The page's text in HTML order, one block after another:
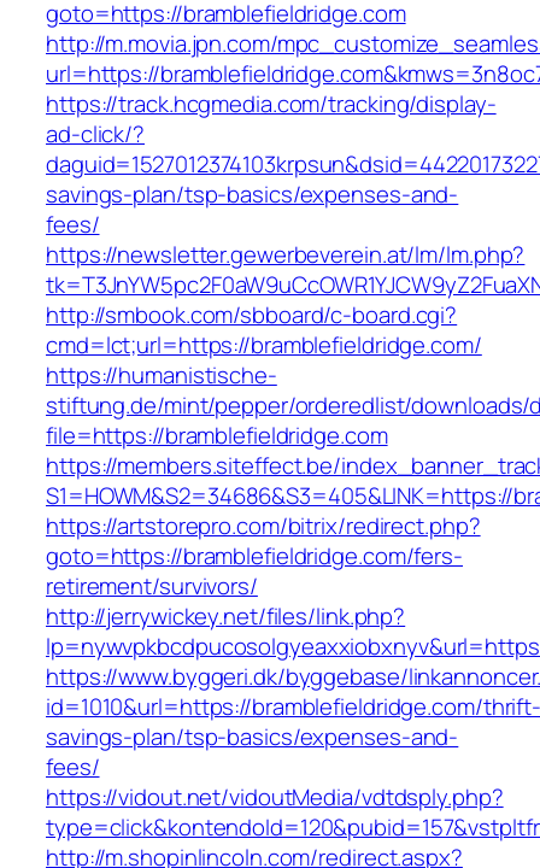
goto=https://bramblefieldridge.com
http://m.movia.jpn.com/
url=https://
https://track.hcgmedia.com/tracking/display-
ad-click/?
savings-plan/tsp-basics/expenses-and-
fees/
https://newsletter.gewerbeverein.at/lm/lm.php?
http://smbook.com/sbboard/c-board.cgi?
cmd=lct;url=https://bramblefieldridge.com/
https://humanistische-
stiftung.de/mint/pepper/orderedlist/downloads/
file=https://bramblefieldridge.com
https://members.siteffect.be/
S1=HOWM&S2=34686&S3=405&LINK=https://
https://artstorepro.com/bitrix/redirect.php?
goto=https://bramblefieldridge.com/fers-
retirement/survivors/
http://jerrywickey.net/files/link.php?
https://www.byggeri.dk/byggebase/
id=1010&url=https://bramblefieldridge.com/
savings-plan/tsp-basics/expenses-and-
fees/
https://vidout.net/vidoutMedia/vdtdsply.php?
http://m.shopinlincoln.com/redirect.aspx?